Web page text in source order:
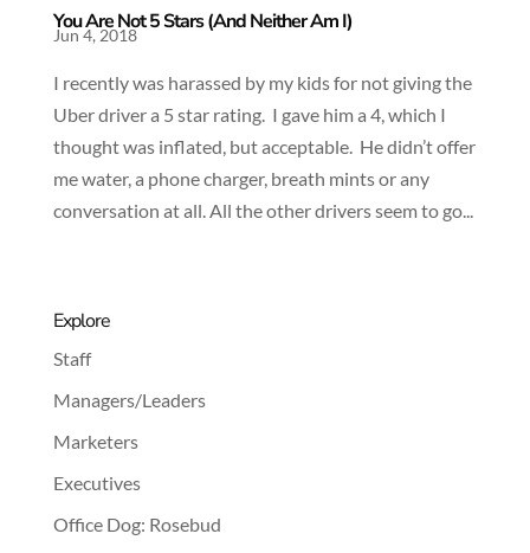
You Are Not 5 Stars (And Neither Am I)
Jun 4, 2018
I recently was harassed by my kids for not giving the
Uber driver a 5 star rating. I gave him a 4, which I
thought was inflated, but acceptable. He didn’t offer
me water, a phone charger, breath mints or any
conversation at all. All the other drivers seem to go...
Explore
Staff
Managers/Leaders
Marketers
Executives
Office Dog: Rosebud